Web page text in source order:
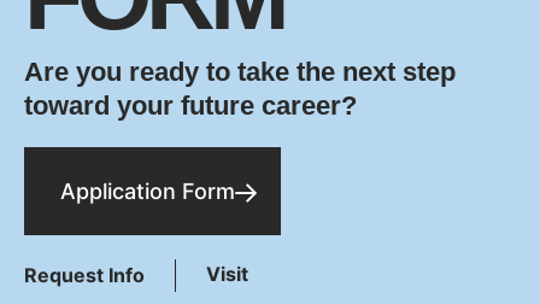
Are you ready to take the next step
toward your future career?
Application Form
Request Info Visit